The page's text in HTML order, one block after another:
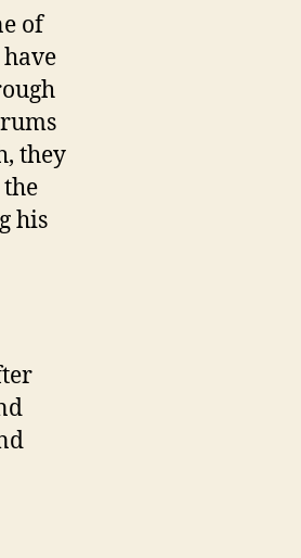
of
they
his